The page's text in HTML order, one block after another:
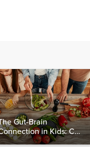
Gut-Brain
in Kids: Can
Really Help Heal